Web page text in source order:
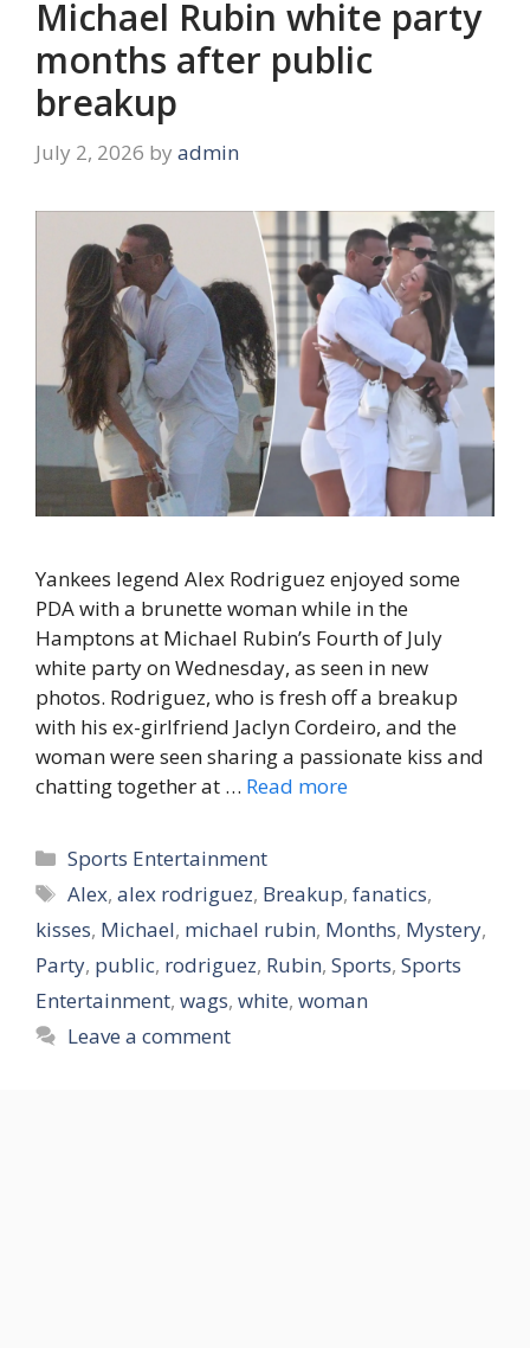
Michael Rubin white party
months after public
breakup
July 2, 2026 by admin
Yankees legend Alex Rodriguez enjoyed some
PDA with a brunette woman while in the
Hamptons at Michael Rubin’s Fourth of July
white party on Wednesday, as seen in new
photos. Rodriguez, who is fresh off a breakup
with his ex-girlfriend Jaclyn Cordeiro, and the
woman were seen sharing a passionate kiss and
chatting together at … Read more
Categories
Sports Entertainment
Tags
Alex,alex rodriguez, Breakup,fanatics,
kisses, Michael, michael rubin, Months, Mystery,
Party, public, rodriguez, Rubin, Sports, Sports
Entertainment, wags, white, woman
Leave a comment